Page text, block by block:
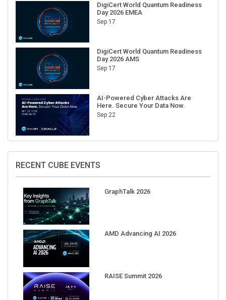
DigiCert World Quantum Readiness
Day 2026 EMEA
Sep 17
DigiCert World Quantum Readiness
Day 2026 AMS
Sep 17
AI-Powered Cyber Attacks Are
Here. Secure Your Data Now.
Sep 22
RECENT CUBE EVENTS
GraphTalk 2026
AMD Advancing AI 2026
RAISE Summit 2026